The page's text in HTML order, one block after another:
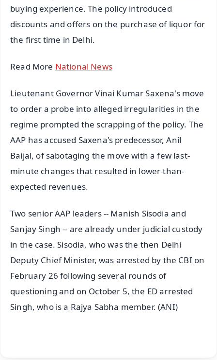
buying experience. The policy introduced
discounts and offers on the purchase of liquor for
the first time in Delhi.
Read More National News
Lieutenant Governor Vinai Kumar Saxena's move
to order a probe into alleged irregularities in the
regime prompted the scrapping of the policy. The
AAP has accused Saxena's predecessor, Anil
Baijal, of sabotaging the move with a few last-
minute changes that resulted in lower-than-
expected revenues.
Two senior AAP leaders -- Manish Sisodia and
Sanjay Singh -- are already under judicial custody
in the case. Sisodia, who was the then Delhi
Deputy Chief Minister, was arrested by the CBI on
February 26 following several rounds of
questioning and on October 5, the ED arrested
Singh, who is a Rajya Sabha member. (ANI)